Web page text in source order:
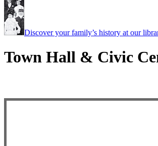
Discover your family’s history at our
Town Hall & Civic